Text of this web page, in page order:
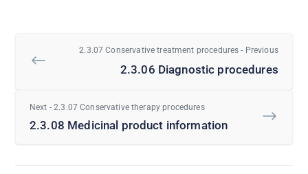
2.3.07 Conservative treatment procedures - Previous
2.3.06 Diagnostic procedures
Next - 2.3.07 Conservative therapy procedures
2.3.08 Medicinal product information